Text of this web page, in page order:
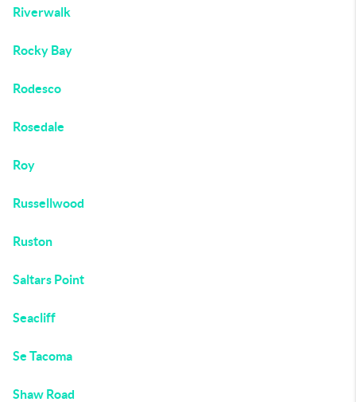
Riverwalk
Rocky Bay
Rodesco
Rosedale
Roy
Russellwood
Ruston
Saltars Point
Seacliff
Se Tacoma
Shaw Road